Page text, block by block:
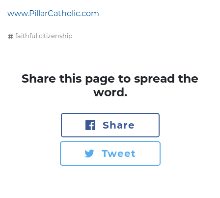
www.PillarCatholic.com
faithful citizenship
Share this page to spread the
word.
Share
Tweet